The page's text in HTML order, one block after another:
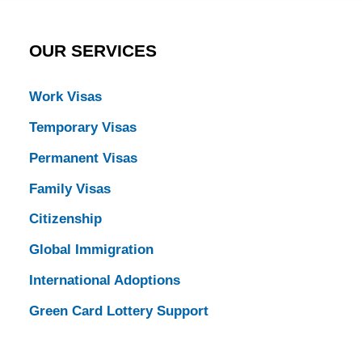
OUR SERVICES
Work Visas
Temporary Visas
Permanent Visas
Family Visas
Citizenship
Global Immigration
International Adoptions
Green Card Lottery Support